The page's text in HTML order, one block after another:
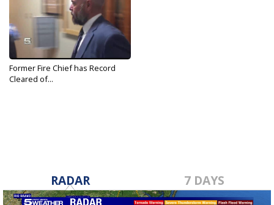
Former Fire Chief has Record
Cleared of...
RADAR 7 DAYS